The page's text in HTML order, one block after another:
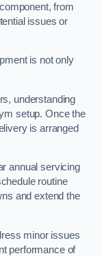
from
issues or
is not only
understanding
setup. Once the
is arranged
annual servicing
routine
and extend the
minor issues
performance of